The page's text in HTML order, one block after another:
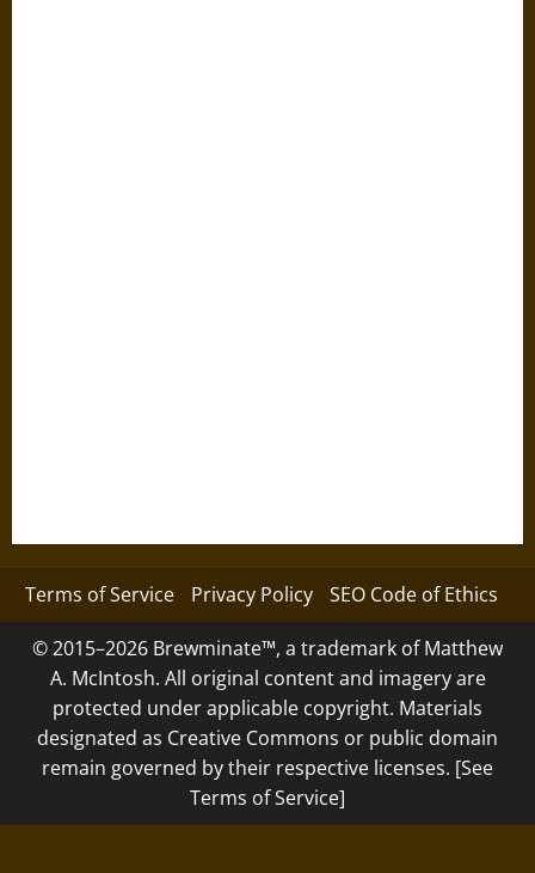
Terms of Service Privacy Policy SEO Code of Ethics
© 2015–2026 Brewminate™, a trademark of Matthew
A. McIntosh. All original content and imagery are
protected under applicable copyright. Materials
designated as Creative Commons or public domain
remain governed by their respective licenses. [See
Terms of Service]